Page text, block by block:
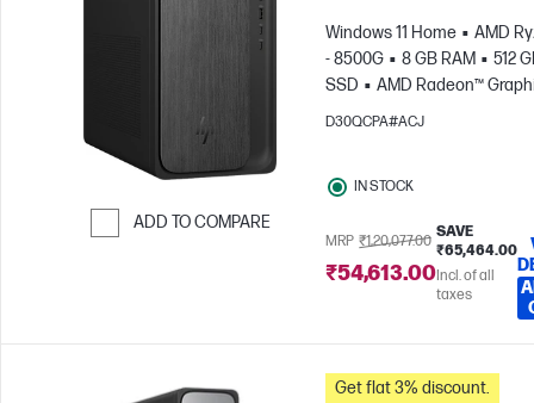
ADD TO COMPARE
Windows 11 Home
AMD
- 8500G
8 GB RAM
512
SSD
AMD Radeon™
D30QCPA#ACJ
IN STOCK
MRP ₹1,20,077.00
SAVE
₹65,464.00
₹54,613.00Incl. of all
taxes
Get flat 3% discount.